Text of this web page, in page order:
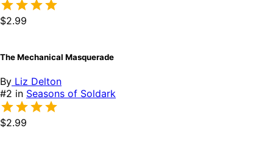
$2.99
The Mechanical Masquerade
By Liz Delton
#2 in Seasons of Soldark
$2.99